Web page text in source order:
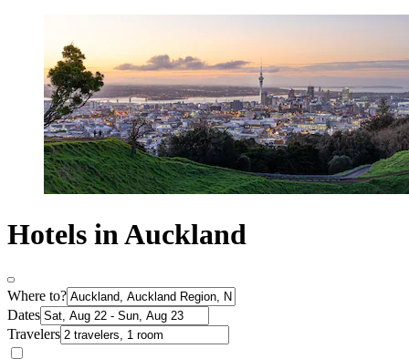
Hotels in Auckland
Where to?
Dates
Travelers